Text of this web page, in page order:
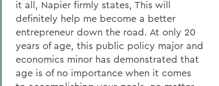
it all, Napier firmly states, This will
definitely help me become a better
entrepreneur down the road. At only 20
years of age, this public policy major and
economics minor has demonstrated that
age is of no importance when it comes